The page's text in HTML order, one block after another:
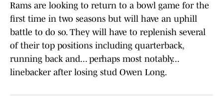
Rams are looking to return to a bowl game for the
first time in two seasons but will have an uphill
battle to do so. They will have to replenish several
of their top positions including quarterback,
running back and... perhaps most notably...
linebacker after losing stud Owen Long.